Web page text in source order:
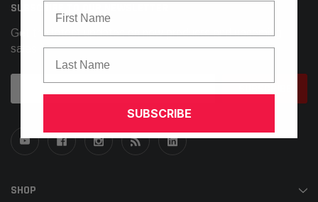
SUBSCRIBE TO OUR NEWSLETTER
Get the latest updates on new products and upcoming
sales
Address
SHOP
SUBSCRIBE